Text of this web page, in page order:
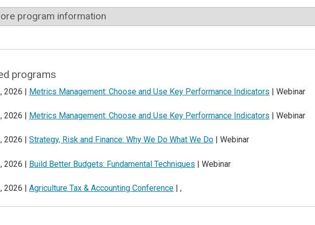
program information
programs
2026 | Metrics Management: Choose and Use Key Performance Indicators | Webinar
2026 | Metrics Management: Choose and Use Key Performance Indicators | Webinar
2026 | Strategy, Risk and Finance: Why We Do What We Do | Webinar
2026 | Build Better Budgets: Fundamental Techniques | Webinar
2026 | Agriculture Tax & Accounting Conference | ,